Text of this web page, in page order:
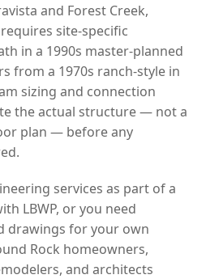
and Forest Creek,
site-specific
in a 1990s master-planned
from a 1970s ranch-style in
sizing and connection
the actual structure — not a
plan — before any
services as part of a
LBWP, or you need
drawings for your own
Rock homeowners,
and architects